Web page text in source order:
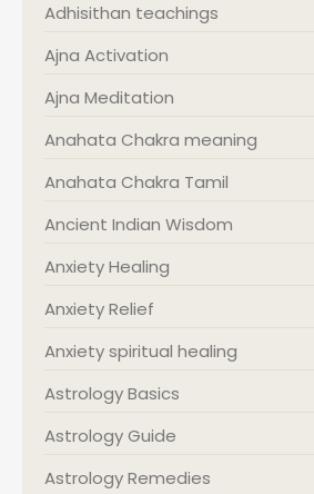
Adhisithan teachings
Ajna Activation
Ajna Meditation
Anahata Chakra meaning
Anahata Chakra Tamil
Ancient Indian Wisdom
Anxiety Healing
Anxiety Relief
Anxiety spiritual healing
Astrology Basics
Astrology Guide
Astrology Remedies